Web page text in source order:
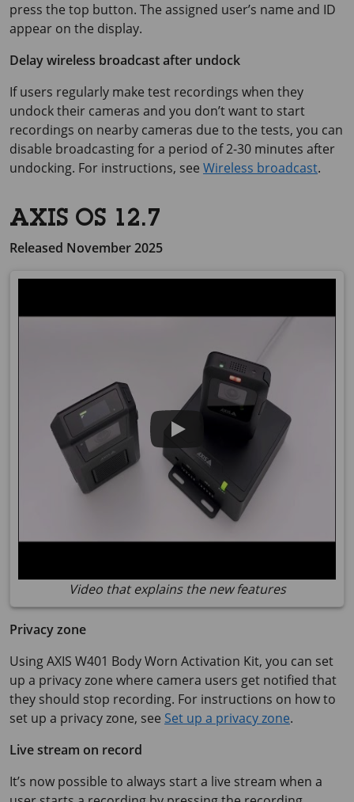
press the top button. The assigned user’s name and ID
appear on the display.
Delay wireless broadcast after undock
If users regularly make test recordings when they
undock their cameras and you don’t want to start
recordings on nearby cameras due to the tests, you can
disable broadcasting for a period of 2-30 minutes after
undocking. For instructions, see Wireless broadcast.
AXIS OS 12.7
Released November 2025
Video that explains the new features
Privacy zone
UsingAXIS W401 Body Worn Activation Kit, you can set
up a privacy zone where camera users get notified that
they should stop recording. For instructions on how to
set up a privacy zone, see Set up a privacy zone.
Live stream on record
It’s now possible to always start a live stream when a